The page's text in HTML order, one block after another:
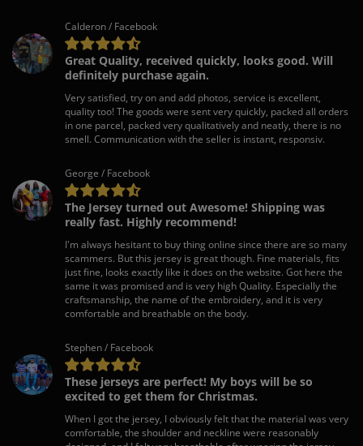
Calderon / Facebook
Great Quality, received quickly, looks good. Will
definitely purchase again.
Very satisfied, try on and add photos, service is excellent,
quality too! The goods were sent very quickly, packed all orders
in one parcel, packed very qualitatively and neatly, there is no
smell. Communication with the seller is instant, responsiv.
George / Facebook
The Jersey turned out Awesome! Shipping was
really fast. Highly recommend!
I'm always hesitant to buy thing online since there are so many
scammers. But this jersey is great though. Fine materials, fits
just fine, looks exactly like it does on the website. Got here the
same it was promised and is very high Quality. Especially the
craftsmanship, the name of the embroidery, and it is very
comfortable and breathable on the body.
Stephen / Facebook
These jerseys are perfect! My boys will be so
excited to get them for Christmas.
When I got the jersey, I obviously felt that the material was very
comfortable, the shoulder and neckline were reasonably